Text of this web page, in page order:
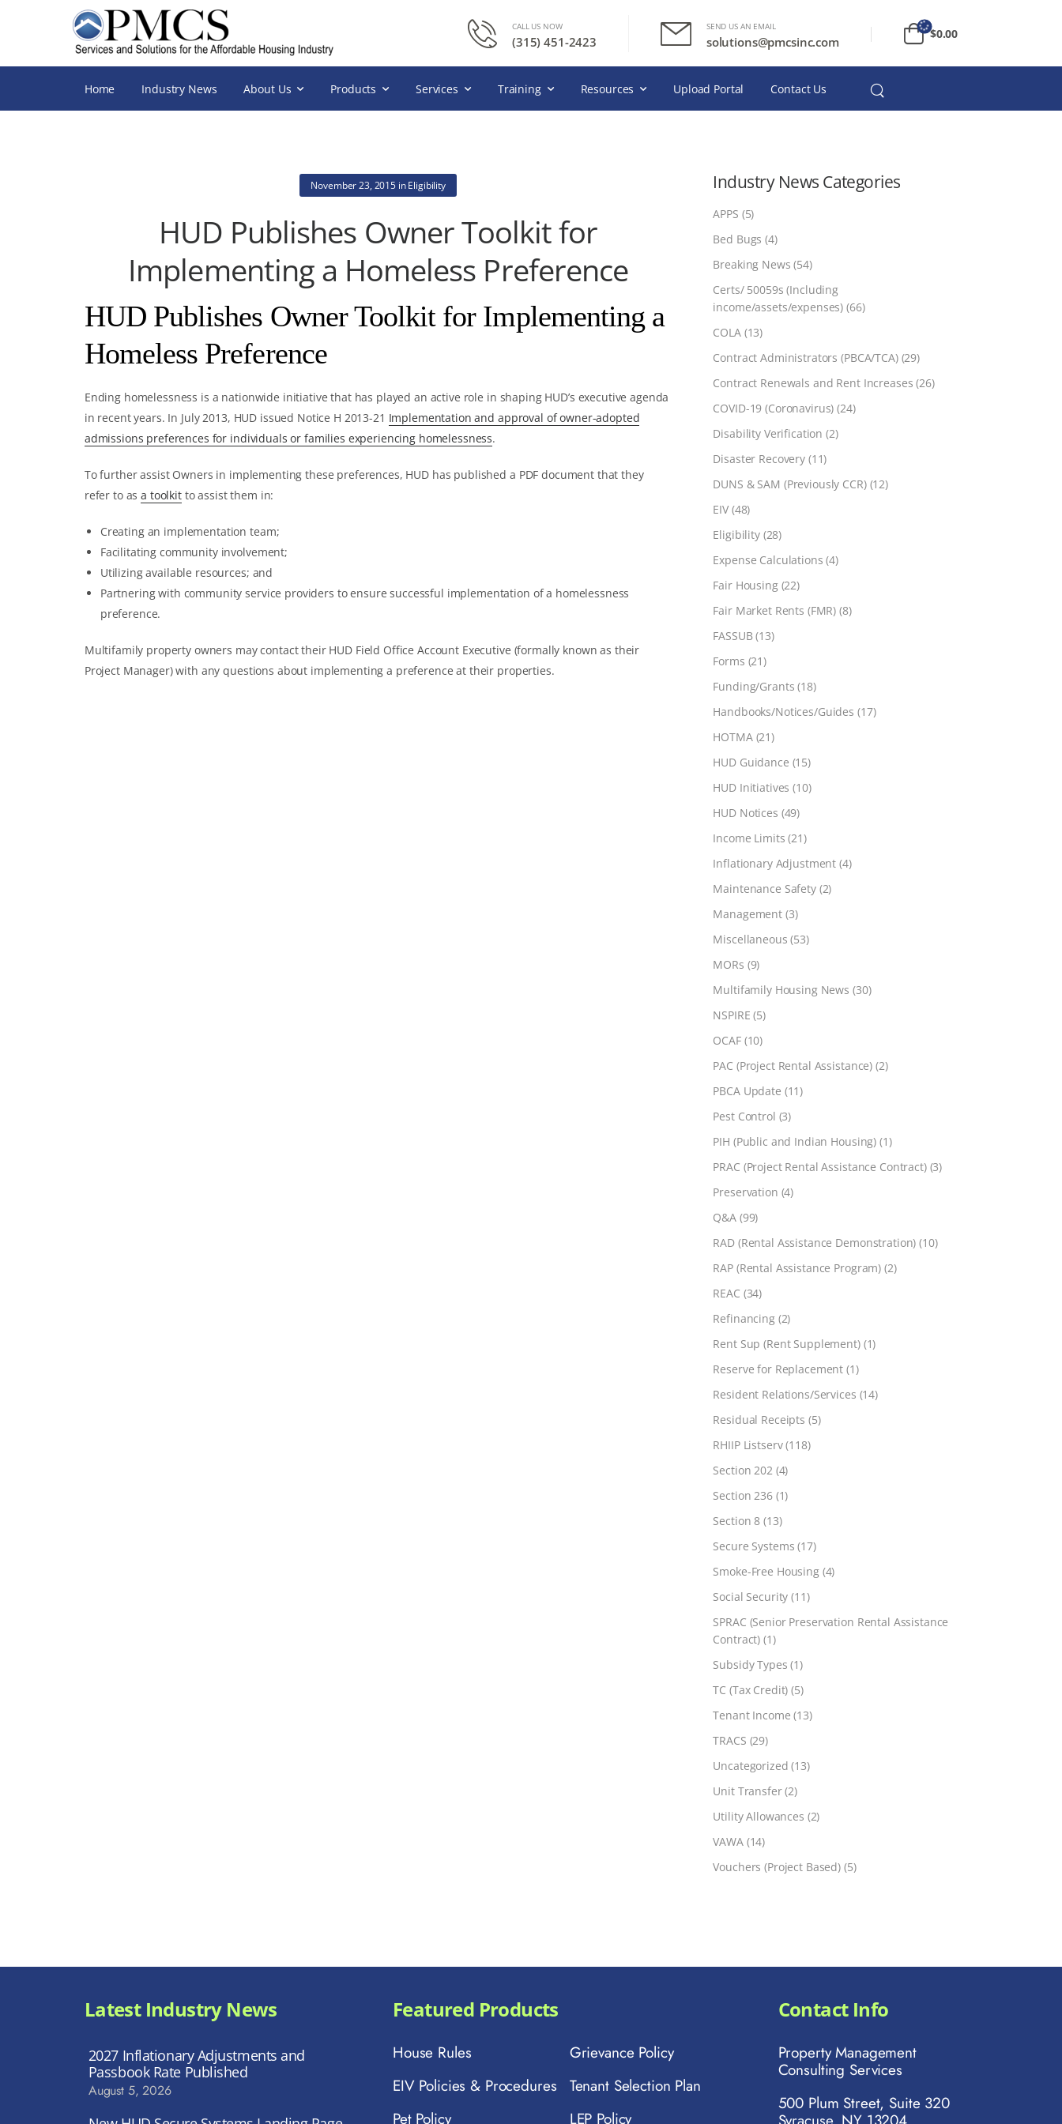
CALL US NOW
(315) 451-2423
SEND US AN EMAIL
solutions@pmcsinc.com
$0.00
Home Industry News About Us Products Services Training Resources Upload Portal Contact Us
Industry News Categories
APPS (5)
Bed Bugs (4)
Breaking News (54)
Certs/ 50059s (Including
income/assets/expenses) (66)
COLA(13)
Contract Administrators (PBCA/TCA)(29)
Contract Renewals and Rent Increases (26)
COVID-19 (Coronavirus) (24)
Disability Verification (2)
Disaster Recovery (11)
DUNS & SAM (Previously CCR)(12)
EIV (48)
Eligibility(28)
Expense Calculations (4)
Fair Housing(22)
Fair Market Rents (FMR) (8)
FASSUB(13)
Forms (21)
Funding/Grants (18)
Handbooks/Notices/Guides (17)
HOTMA(21)
HUD Guidance (15)
HUD Initiatives (10)
HUD Notices (49)
Income Limits (21)
Inflationary Adjustment (4)
Maintenance Safety(2)
Management (3)
Miscellaneous (53)
MORs (9)
Multifamily Housing News (30)
NSPIRE (5)
OCAF(10)
PAC (Project Rental Assistance) (2)
PBCA Update (11)
Pest Control (3)
PIH (Public and Indian Housing) (1)
PRAC (Project Rental Assistance Contract)(3)
Preservation (4)
Q&A (99)
RAD (Rental Assistance Demonstration) (10)
RAP (Rental Assistance Program) (2)
REAC (34)
Refinancing(2)
Rent Sup (Rent Supplement)(1)
Reserve for Replacement (1)
Resident Relations/Services (14)
Residual Receipts (5)
RHIIP Listserv(118)
Section 202(4)
Section 236(1)
Section 8 (13)
Secure Systems (17)
Smoke-Free Housing(4)
Social Security (11)
SPRAC (Senior Preservation Rental Assistance
Contract) (1)
Subsidy Types (1)
TC (Tax Credit) (5)
Tenant Income (13)
TRACS (29)
Uncategorized (13)
Unit Transfer(2)
Utility Allowances (2)
VAWA(14)
Vouchers (Project Based) (5)
November 23, 2015inEligibility
HUD Publishes Owner Toolkit for
Implementing a Homeless Preference
HUD Publishes Owner Toolkit for Implementing a
Homeless Preference
Ending homelessness is a nationwide initiative that has played an active role in shaping HUD’s executive agenda
in recent years. In July 2013, HUD issued Notice H 2013-21 Implementation and approval of owner-adopted
admissions preferences for individuals or families experiencing homelessness.
To further assist Owners in implementing these preferences, HUD has published a PDF document that they
refer to asa toolkitto assist them in:
Creating an implementation team;
Facilitating community involvement;
Utilizing available resources; and
Partnering with community service providers to ensure successful implementation of a homelessness
preference.
Multifamily property owners may contact their HUD Field Office Account Executive (formally known as their
Project Manager) with any questions about implementing a preference at their properties.
Latest Industry News
2027 Inflationary Adjustments and
Passbook Rate Published
August 5, 2026
Contact Info
Property Management
Consulting Services
500 Plum Street, Suite 320
Featured Products
House Rules
EIV Policies & Procedures
Pet Policy
Grievance Policy
Tenant Selection Plan
LEP Policy